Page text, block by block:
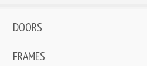
DOORS
FRAMES